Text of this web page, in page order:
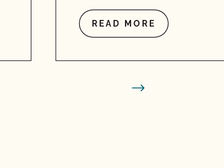
READ MORE